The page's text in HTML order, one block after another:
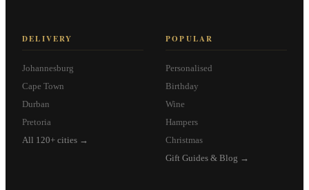
DELIVERY
Johannesburg
Cape Town
Durban
Pretoria
All 120+ cities →
POPULAR
Personalised
Birthday
Wine
Hampers
Christmas
Gift Guides & Blog →